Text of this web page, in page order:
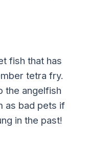
fish that has
tetra fry.
the angelfish
as bad pets if
in the past!